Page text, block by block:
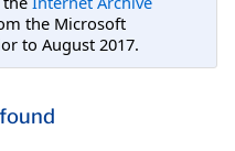
the Microsoft
to August 2017.